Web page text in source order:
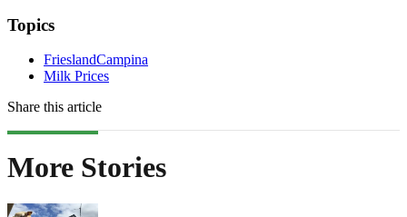
Topics
FrieslandCampina
Milk Prices
Share this article
More Stories